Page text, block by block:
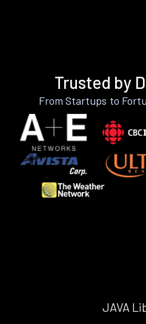
Trusted by
From Startups to
JAVA